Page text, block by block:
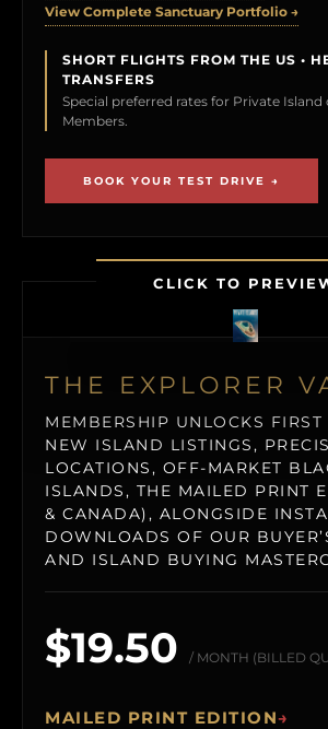
View Complete Sanctuary Portfolio →
SHORT FLIGHTS FROM THE US •
TRANSFERS
Special preferred rates for Private Island
Members.
BOOK YOUR TEST DRIVE →
CLICK TO
THE EXPLORER
MEMBERSHIP UNLOCKS FIRST
NEW ISLAND LISTINGS,
LOCATIONS, OFF-MARKET
ISLANDS, THE MAILED PRINT
& CANADA), ALONGSIDE
DOWNLOADS OF OUR
AND ISLAND BUYING
$19.50 / MONTH (BILLED
MAILED PRINT EDITION→